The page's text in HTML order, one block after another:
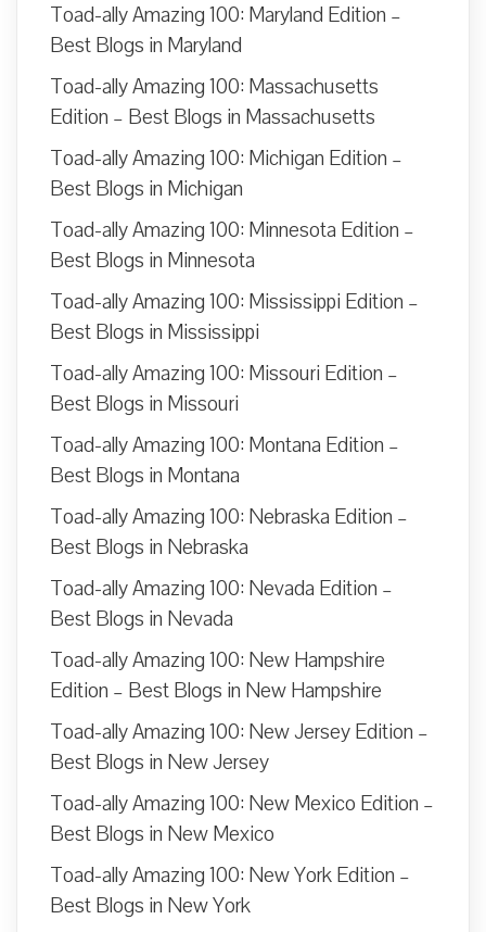
Toad-ally Amazing 100: Maryland Edition –
Best Blogs in Maryland
Toad-ally Amazing 100: Massachusetts
Edition – Best Blogs in Massachusetts
Toad-ally Amazing 100: Michigan Edition –
Best Blogs in Michigan
Toad-ally Amazing 100: Minnesota Edition –
Best Blogs in Minnesota
Toad-ally Amazing 100: Mississippi Edition –
Best Blogs in Mississippi
Toad-ally Amazing 100: Missouri Edition –
Best Blogs in Missouri
Toad-ally Amazing 100: Montana Edition –
Best Blogs in Montana
Toad-ally Amazing 100: Nebraska Edition –
Best Blogs in Nebraska
Toad-ally Amazing 100: Nevada Edition –
Best Blogs in Nevada
Toad-ally Amazing 100: New Hampshire
Edition – Best Blogs in New Hampshire
Toad-ally Amazing 100: New Jersey Edition –
Best Blogs in New Jersey
Toad-ally Amazing 100: New Mexico Edition –
Best Blogs in New Mexico
Toad-ally Amazing 100: New York Edition –
Best Blogs in New York